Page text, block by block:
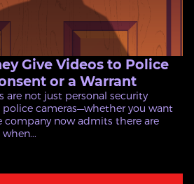
Give Videos to Police
or a Warrant
are not just personal security
police cameras—whether you want
company now admits there are
when...